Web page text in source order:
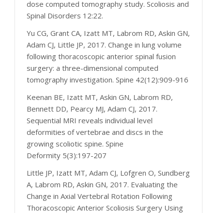
dose computed tomography study. Scoliosis and
Spinal Disorders 12:22.
Yu CG, Grant CA, Izatt MT, Labrom RD, Askin GN,
Adam CJ, Little JP, 2017. Change in lung volume
following thoracoscopic anterior spinal fusion
surgery: a three-dimensional computed
tomography investigation. Spine 42(12):909-916
Keenan BE, Izatt MT, Askin GN, Labrom RD,
Bennett DD, Pearcy MJ, Adam CJ, 2017.
Sequential MRI reveals individual level
deformities of vertebrae and discs in the
growing scoliotic spine. Spine
Deformity 5(3):197-207
Little JP, Izatt MT, Adam CJ, Lofgren O, Sundberg
A, Labrom RD, Askin GN, 2017. Evaluating the
Change in Axial Vertebral Rotation Following
Thoracoscopic Anterior Scoliosis Surgery Using